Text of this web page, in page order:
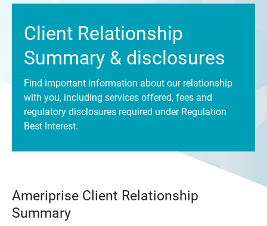
Client Relationship
Summary & disclosures
Find important information about our relationship
with you, including services offered, fees and
regulatory disclosures required under Regulation
Best Interest.
Ameriprise Client Relationship
Summary